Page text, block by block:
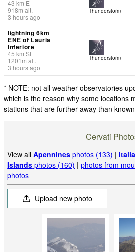
43 km E
918m alt.
3 hours ago
Thunderstorm
lightning 6km
ENE of Lauria
Inferiore
45 km SE
1201 m alt.
3 hours ago
Thunderstorm
* NOTE: not all weather observatories
which is the reason why some locations
stations that are further away than
Cervati
View allApennines photos (133) |
Islands photos (160) |photos from
photos
Upload new photo